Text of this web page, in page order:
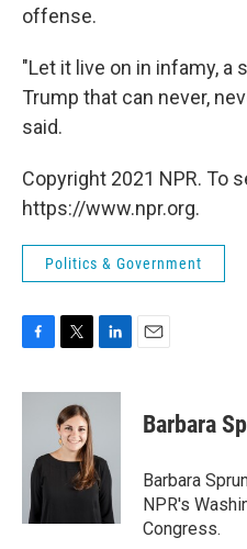
offense.
"Let it live on in infamy, a
Trump that can never,
said.
Copyright 2021 NPR. To
https://www.npr.org.
Politics & Government
c
o
i
t
t
e
n
d
I
n
Barbara
Barbara
NPR's
Congress.